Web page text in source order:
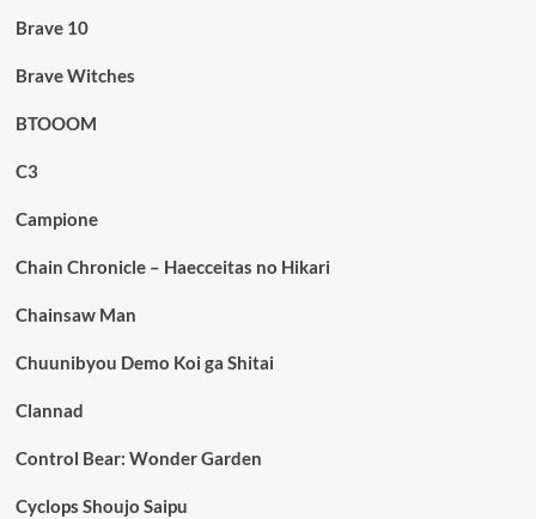
Brave 10
Brave Witches
BTOOOM
C3
Campione
Chain Chronicle – Haecceitas no Hikari
Chainsaw Man
Chuunibyou Demo Koi ga Shitai
Clannad
Control Bear: Wonder Garden
Cyclops Shoujo Saipu